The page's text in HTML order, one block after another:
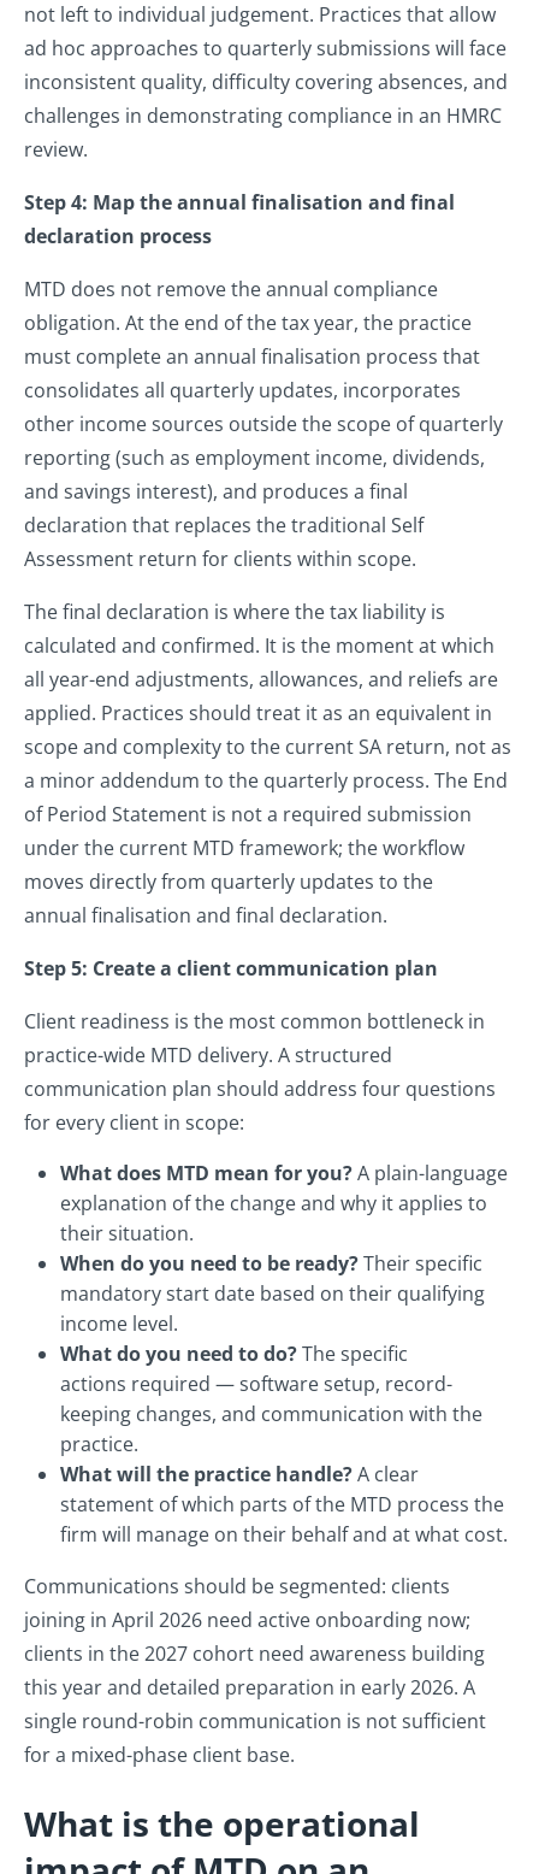
not left to individual judgement. Practices that allow
ad hoc approaches to quarterly submissions will face
inconsistent quality, difficulty covering absences, and
challenges in demonstrating compliance in an HMRC
review.
Step 4: Map the annual finalisation and final
declaration process
MTD does not remove the annual compliance
obligation. At the end of the tax year, the practice
must complete an annual finalisation process that
consolidates all quarterly updates, incorporates
other income sources outside the scope of quarterly
reporting (such as employment income, dividends,
and savings interest), and produces a final
declaration that replaces the traditional Self
Assessment return for clients within scope.
The final declaration is where the tax liability is
calculated and confirmed. It is the moment at which
all year-end adjustments, allowances, and reliefs are
applied. Practices should treat it as an equivalent in
scope and complexity to the current SA return, not as
a minor addendum to the quarterly process. The End
of Period Statement is not a required submission
under the current MTD framework; the workflow
moves directly from quarterly updates to the
annual finalisation and final declaration.
Step 5: Create a client communication plan
Client readiness is the most common bottleneck in
practice-wide MTD delivery. A structured
communication plan should address four questions
for every client in scope:
What does MTD mean for you?A plain-language
explanation of the change and why it applies to
their situation.
When do you need to be ready?Their specific
mandatory start date based on their qualifying
income level.
What do you need to do?The specific
actions required — software setup, record-
keeping changes, and communication with the
practice.
What will the practice handle?A clear
statement of which parts of the MTD process the
firm will manage on their behalf and at what cost.
Communications should be segmented: clients
joining in April 2026 need active onboarding now;
clients in the 2027 cohort need awareness building
this year and detailed preparation in early 2026. A
single round-robin communication is not sufficient
for a mixed-phase client base.
What is the operational